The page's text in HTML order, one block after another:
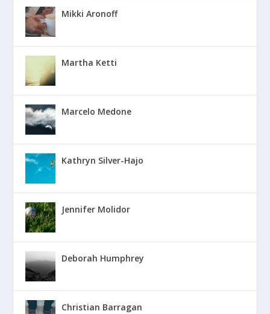
Mikki Aronoff
Martha Ketti
Marcelo Medone
Kathryn Silver-Hajo
Jennifer Molidor
Deborah Humphrey
Christian Barragan